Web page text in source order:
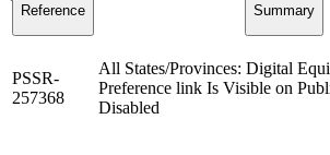
Reference Summary
PSSR-
257368
All States/Provinces: Digital
Preference link Is Visible on
Disabled